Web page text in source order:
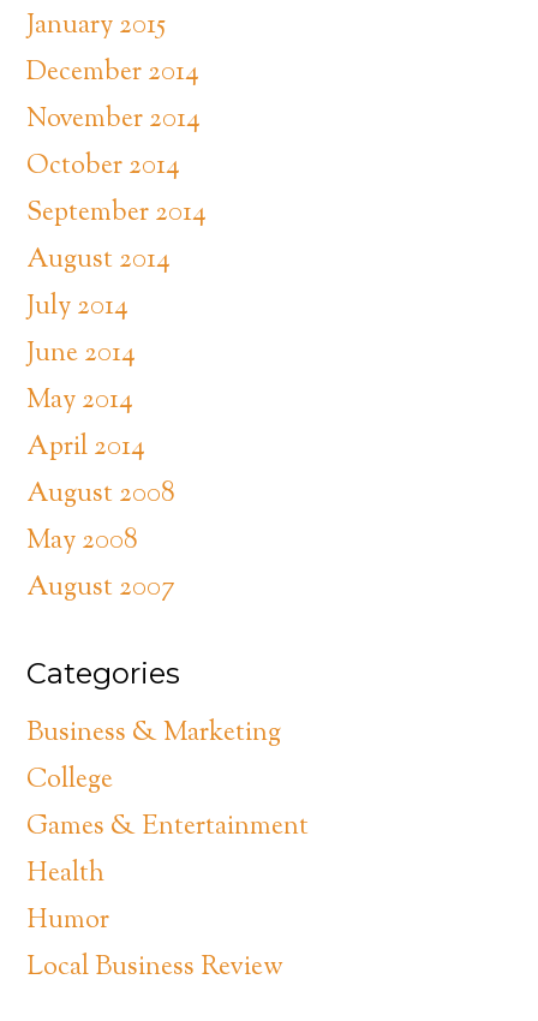
January 2015
December 2014
November 2014
October 2014
September 2014
August 2014
July 2014
June 2014
May 2014
April 2014
August 2008
May 2008
August 2007
Categories
Business & Marketing
College
Games & Entertainment
Health
Humor
Local Business Review